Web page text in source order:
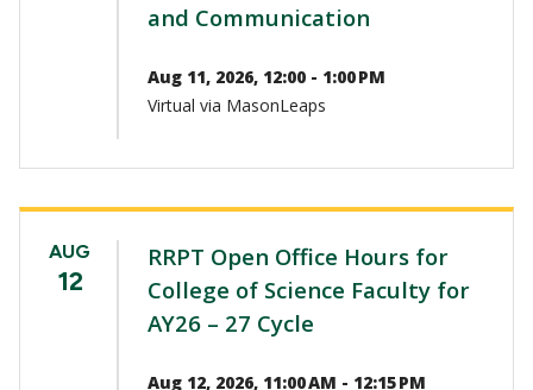
and Communication
Aug 11, 2026, 12:00 - 1:00 PM
Virtual via MasonLeaps
AUG
12
RRPT Open Office Hours for
College of Science Faculty for
AY26 – 27 Cycle
Aug 12, 2026, 11:00 AM - 12:15 PM